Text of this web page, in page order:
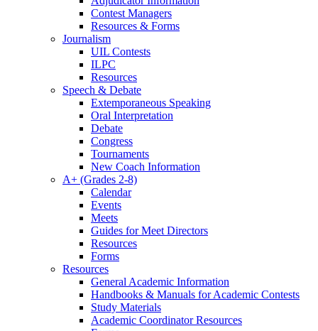
Contest Managers
Resources & Forms
Journalism
UIL Contests
ILPC
Resources
Speech & Debate
Extemporaneous Speaking
Oral Interpretation
Debate
Congress
Tournaments
New Coach Information
A+ (Grades 2-8)
Calendar
Events
Meets
Guides for Meet Directors
Resources
Forms
Resources
General Academic Information
Handbooks & Manuals for Academic Contests
Study Materials
Academic Coordinator Resources